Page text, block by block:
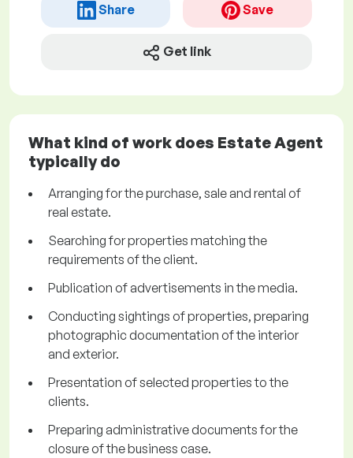
Share Save
Get link
What kind of work does Estate Agent
typically do
Arranging for the purchase, sale and rental of
real estate.
Searching for properties matching the
requirements of the client.
Publication of advertisements in the media.
Conducting sightings of properties, preparing
photographic documentation of the interior
and exterior.
Presentation of selected properties to the
clients.
Preparing administrative documents for the
closure of the business case.